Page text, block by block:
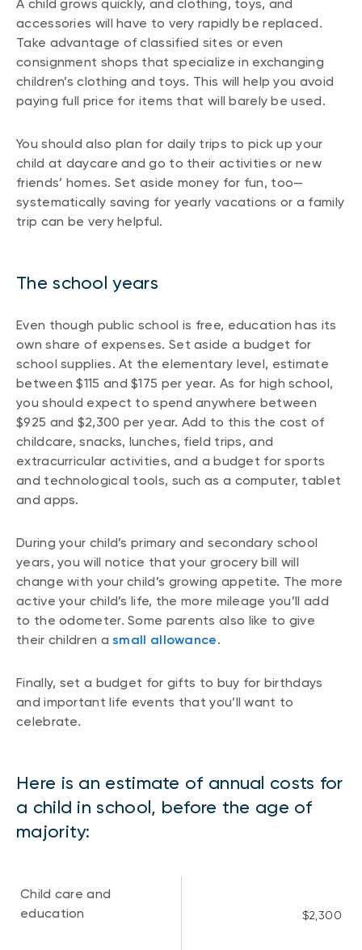
A child grows quickly, and clothing, toys, and
accessories will have to very rapidly be replaced.
Take advantage of classified sites or even
consignment shops that specialize in exchanging
children’s clothing and toys. This will help you avoid
paying full price for items that will barely be used.
You should also plan for daily trips to pick up your
child at daycare and go to their activities or new
friends’ homes. Set aside money for fun, too—
systematically saving for yearly vacations or a family
trip can be very helpful.
The school years
Even though public school is free, education has its
own share of expenses. Set aside a budget for
school supplies. At the elementary level, estimate
between $115 and $175 per year. As for high school,
you should expect to spend anywhere between
$925 and $2,300 per year. Add to this the cost of
childcare, snacks, lunches, field trips, and
extracurricular activities, and a budget for sports
and technological tools, such as a computer, tablet
and apps.
During your child’s primary and secondary school
years, you will notice that your grocery bill will
change with your child’s growing appetite. The more
active your child’s life, the more mileage you’ll add
to the odometer. Some parents also like to give
their children a small allowance.
Finally, set a budget for gifts to buy for birthdays
and important life events that you’ll want to
celebrate.
Here is an estimate of annual costs for
a child in school, before the age of
majority:
Child care and
education
$2,300